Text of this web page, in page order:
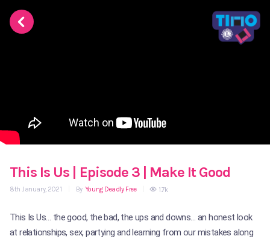
This Is Us | Episode 3 | Make It Good
8th January, 2021 By Young Deadly Free| 1.7k
This Is Us… the good, the bad, the ups and downs… an honest look
at relationships, sex, partying and learning from our mistakes along